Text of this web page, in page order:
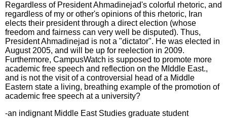
Regardless of President Ahmadinejad's colorful rhetoric, and
regardless of my or other's opinions of this rhetoric, Iran
elects their president through a direct election (whose
freedom and fairness can very well be disputed). Thus,
President Ahmadinejad is not a "dictator". He was elected in
August 2005, and will be up for reelection in 2009.
Furthermore, CampusWatch is supposed to promote more
academic free speech and reflection on the MIddle East.,
and is not the visit of a controversial head of a Middle
Eastern state a living, breathing example of the promotion of
academic free speech at a university?
-an indignant Middle East Studies graduate student